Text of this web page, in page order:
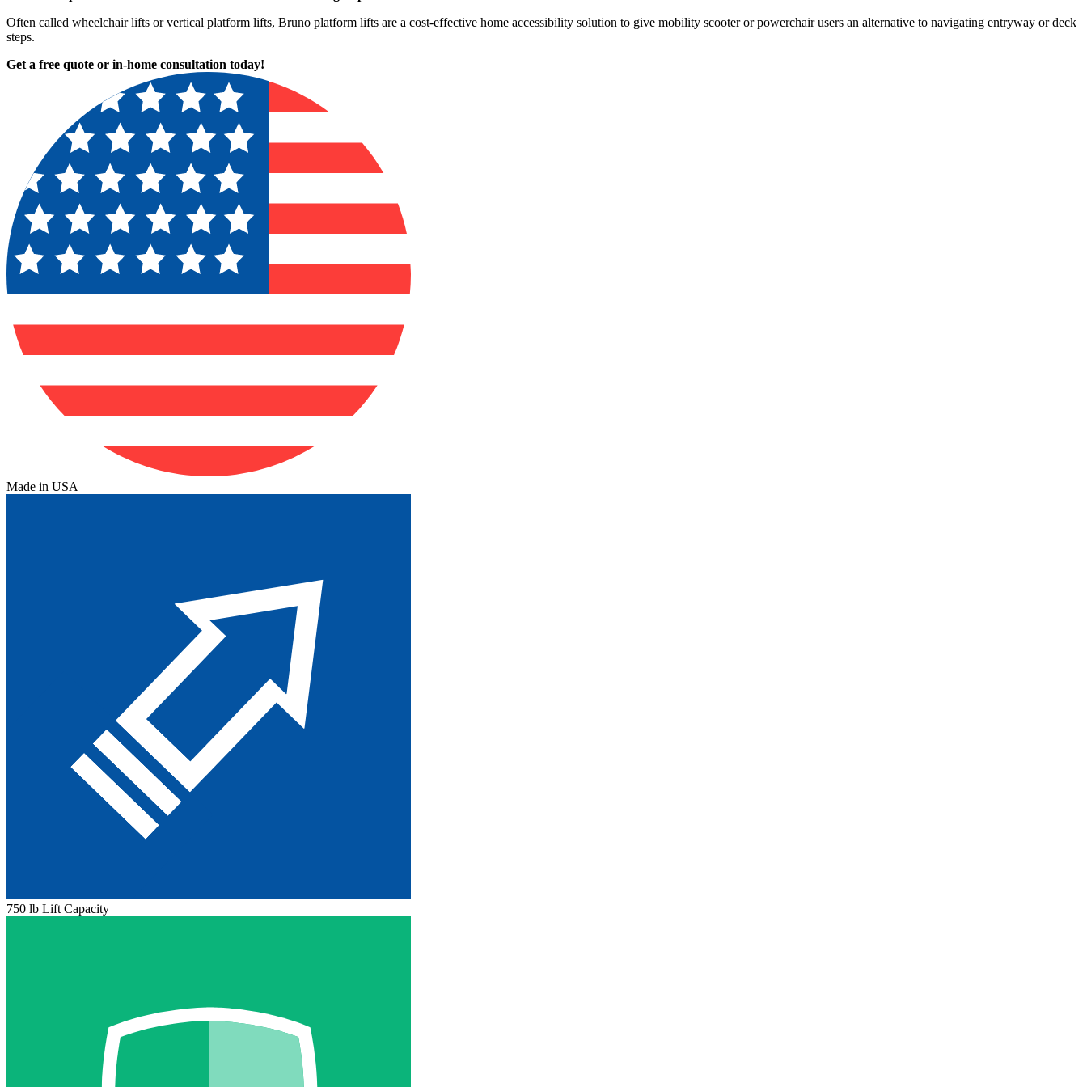
Often called wheelchair lifts or vertical platform lifts, Bruno platform lifts are a cost-effective home accessibility solution to give mobility scooter or powerchair users an alternative to navigating entryway or deck
steps.
Get a free quote or in-home consultation today!
Made in USA
750 lb Lift Capacity